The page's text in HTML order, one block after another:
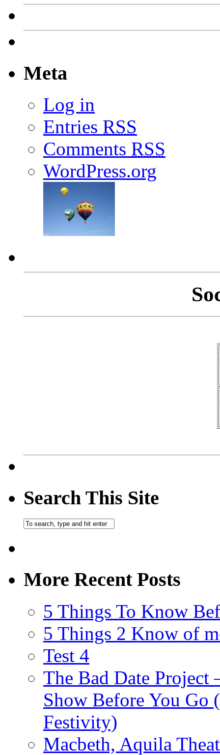
Meta
Log in
Entries RSS
Comments RSS
WordPress.org
Search This Site
More Recent Posts
5 Things To Know
5 Things 2 Know of
Test 4
The Bad Date
Show Before You Go
Festivity)
Macbeth, Aquila